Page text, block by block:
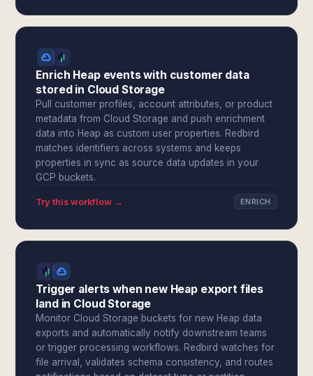
Enrich Heap events with customer data
stored in Cloud Storage
Pull customer profiles, account attributes, or product
metadata from Cloud Storage and push enrichment
data into Heap as custom user properties. Redbird
matches identifiers across systems and keeps
properties in sync as source data updates in your
GCP buckets.
Try this workflow → ENRICH
Trigger alerts when new Heap export files
land in Cloud Storage
Monitor Cloud Storage buckets for new Heap data
exports and automatically notify downstream teams
or trigger processing workflows. Redbird watches for
file arrival, validates schema consistency, and routes